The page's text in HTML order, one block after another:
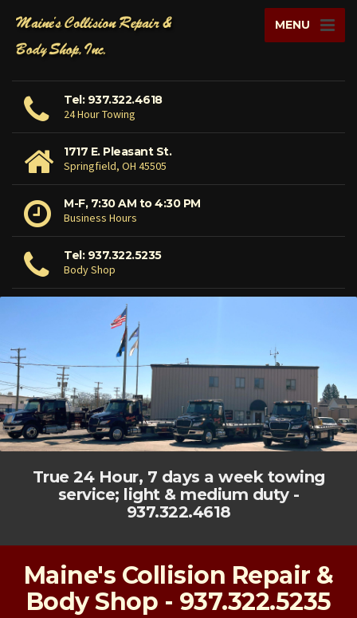
MENU
Tel: 937.322.4618
24 Hour Towing
1717 E. Pleasant St.
Springfield, OH 45505
M-F, 7:30 AM to 4:30 PM
Business Hours
Tel: 937.322.5235
Body Shop
True 24 Hour, 7 days a week towing
service; light & medium duty -
937.322.4618
Maine's Collision Repair &
Body Shop - 937.322.5235